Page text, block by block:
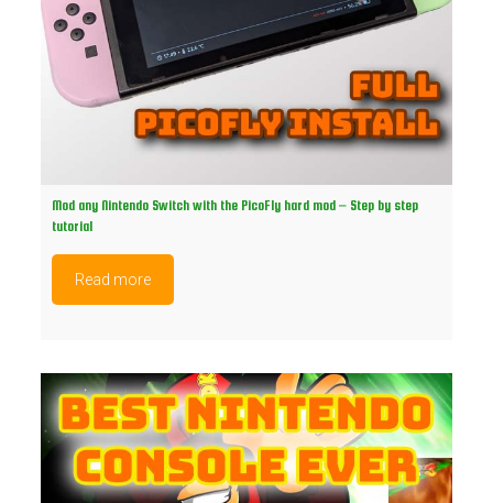
Mod any Nintendo Switch with the PicoFly hard mod – Step by step
tutorial
Read more